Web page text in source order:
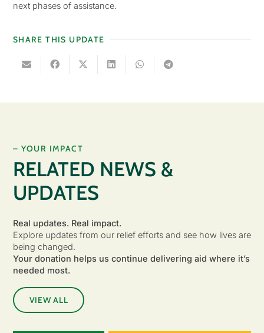
next phases of assistance.
SHARE THIS UPDATE
– YOUR IMPACT
RELATED NEWS &
UPDATES
Real updates. Real impact.
Explore updates from our relief efforts and see how lives are
being changed.
Your donation helps us continue delivering aid where it’s
needed most.
VIEW ALL